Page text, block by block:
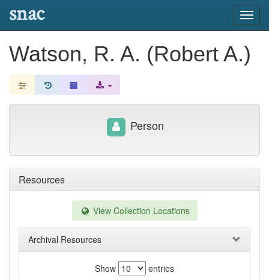
snac
Watson, R. A. (Robert A.)
Resources
View Collection Locations
Archival Resources
Show
entries
Person